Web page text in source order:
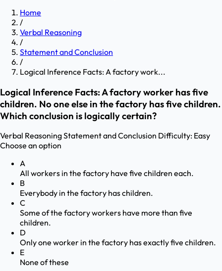
Home
/
Verbal Reasoning
/
Statement and Conclusion
/
Logical Inference Facts: A factory work...
Logical Inference Facts: A factory worker has five
children. No one else in the factory has five children.
Which conclusion is logically certain?
Verbal ReasoningStatement and Conclusion Difficulty: Easy
Choose an option
A
All workers in the factory have five children each.
B
Everybody in the factory has children.
C
Some of the factory workers have more than five
children.
D
Only one worker in the factory has exactly five children.
E
None of these